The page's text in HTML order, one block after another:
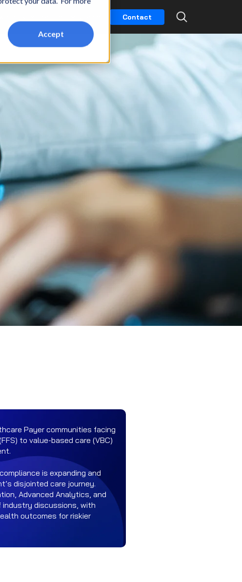
Accept
Contact
Payer communities facing
to value-based care (VBC)
is expanding and
disjointed care journey.
Advanced Analytics, and
industry discussions, with
outcomes for riskier